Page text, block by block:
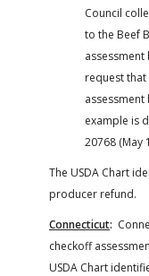
Council
to the Beef
request
example is
20768 (May
The USDA Chart
producer refund.
Connecticut:
checkoff
USDA Chart